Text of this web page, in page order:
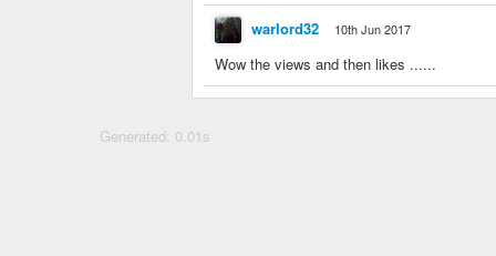
warlord32 10th Jun 2017
Wow the views and then likes ......
Generated: 0.01s